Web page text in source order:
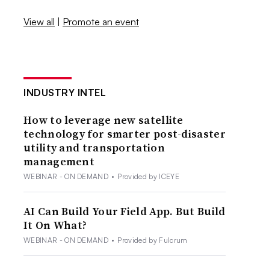
View all | Promote an event
INDUSTRY INTEL
How to leverage new satellite
technology for smarter post-disaster
utility and transportation
management
WEBINAR - ON DEMAND • Provided by ICEYE
AI Can Build Your Field App. But Build
It On What?
WEBINAR - ON DEMAND • Provided by Fulcrum